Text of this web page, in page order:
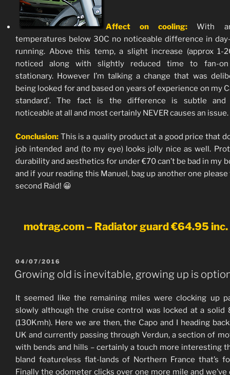
Affect on cooling: With
temperatures below 30C no noticeable difference in
running. Above this temp, a slight increase (approx 1-
noticed along with slightly reduced time to fan-
stationary. However I’m talking a change that was
being looked for and based on years of experience on my
standard’. The fact is the difference is subtle and
noticeable at all and most certainly NEVER causes an issue.
Conclusion: This is a quality product at a good price that
job intended and (to my eye) looks jolly nice as well.
durability and aesthetics for under €70 can’t be bad in my
and if your reading this Manuel, bag up another one
second Raid! 😀
motrag.com – Radiator guard €64.95
POSTED
ON
04/07/2016
Growing old is inevitable, growing up is
It seemed like the remaining miles were clocking up
slowly although the cruise control was locked at a solid
(130Kmh). Here we are then, the Capo and I heading
UK and currently passing through Verdun, a section of
with bends and hills – certainly a touch more interesting
bland featureless flat-lands of Northern France that’s
Finally the odometer clicks over one more mile and we’ve